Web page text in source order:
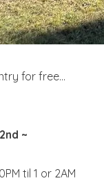
for free...
~
til 1 or 2AM